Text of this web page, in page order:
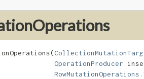
OperationProducer